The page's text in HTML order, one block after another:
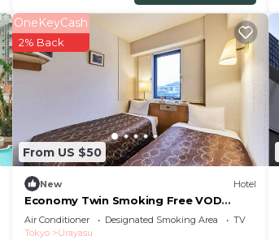
From US $50
OneKeyCash
2% Back
New Hotel
Economy Twin Smoking Free VOD
viewing service av/Urayasu Chiba
Air Conditioner Designated Smoking Area
TV
Tokyo
Urayasu